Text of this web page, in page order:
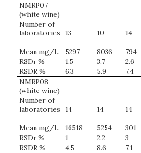
NMRP07
(white wine)
Number of
laboratories
13 10 14
Mean mg/L 5297 8036 794
RSDr %
1.5 3.7 2.6
RSDR %
6.3 5.9 7.4
NMRP08
(white wine)
Number of
laboratories
14 14 14
Mean mg/L 16518 5254 301
RSDr %
1 2.2 3
RSDR %
4.5 8.6 7.1